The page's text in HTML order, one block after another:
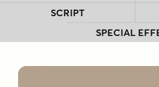
SCRIPT
SPECIAL